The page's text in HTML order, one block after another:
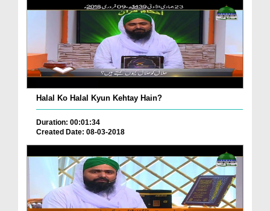
Halal Ko Halal Kyun Kehtay Hain?
Duration: 00:01:34
Created Date: 08-03-2018